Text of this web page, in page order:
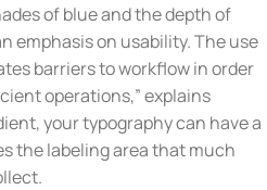
of blue and the depth of
emphasis on usability. The use
barriers to workflow in order
operations,” explains
your typography can have a
the labeling area that much